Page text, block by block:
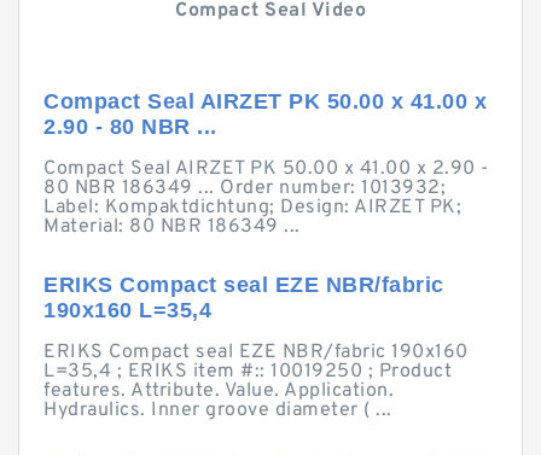
Compact Seal Video
Compact Seal AIRZET PK 50.00 x 41.00 x
2.90 - 80 NBR ...
Compact Seal AIRZET PK 50.00 x 41.00 x 2.90 -
80 NBR 186349 ... Order number: 1013932;
Label: Kompaktdichtung; Design: AIRZET PK;
Material: 80 NBR 186349 ...
ERIKS Compact seal EZE NBR/fabric
190x160 L=35,4
ERIKS Compact seal EZE NBR/fabric 190x160
L=35,4 ; ERIKS item #:: 10019250 ; Product
features. Attribute. Value. Application.
Hydraulics. Inner groove diameter ( ...